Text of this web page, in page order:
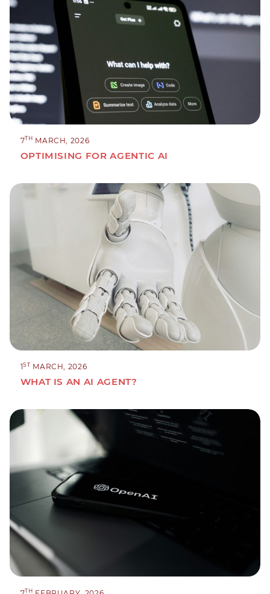
7TH MARCH, 2026
OPTIMISING FOR AGENTIC AI
1ST MARCH, 2026
WHAT IS AN AI AGENT?
TH